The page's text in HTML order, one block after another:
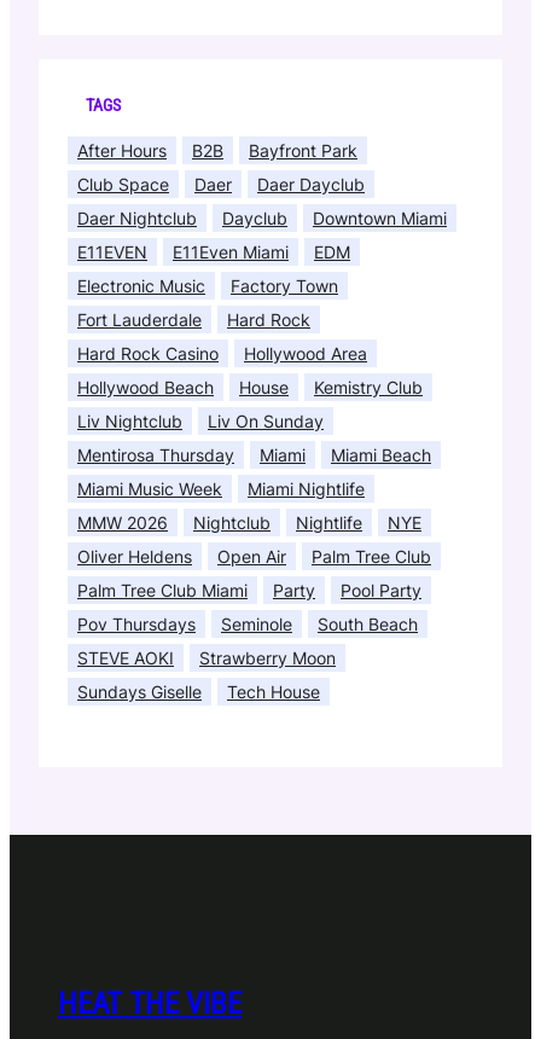
TAGS
After Hours B2B
Bayfront Park
Club Space
Daer
Daer Dayclub
Daer Nightclub
Dayclub
Downtown Miami
E11EVEN
E11Even Miami
EDM
Electronic Music
Factory Town
Fort Lauderdale
Hard Rock
Hard Rock Casino
Hollywood Area
Hollywood Beach
House
Kemistry Club
Liv Nightclub
Liv On Sunday
Mentirosa Thursday
Miami
Miami Beach
Miami Music Week
Miami Nightlife
MMW 2026
Nightclub Nightlife
NYE
Oliver Heldens
Open Air
Palm Tree Club
Palm Tree Club Miami
Party
Pool Party
Pov Thursdays
Seminole
South Beach
STEVE AOKI
Strawberry Moon
Sundays Giselle
Tech House
HEAT THE VIBE